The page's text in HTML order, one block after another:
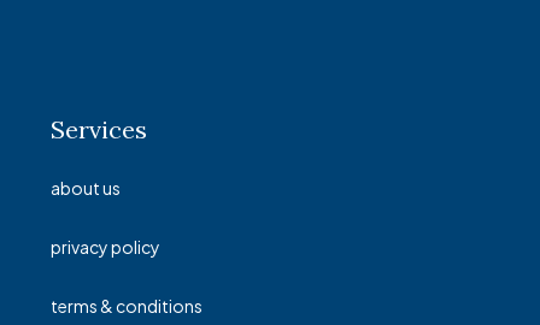
Services
about us
privacy policy
terms & conditions